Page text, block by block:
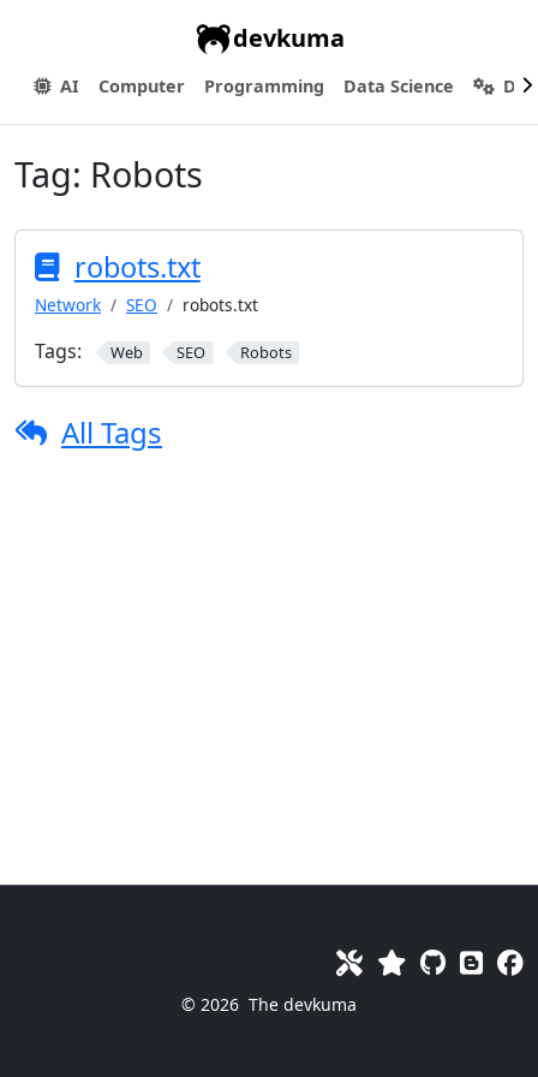
devkuma
AI Computer Programming Data Science
Tag: Robots
robots.txt
Network SEO robots.txt
Tags: Web SEO Robots
All Tags
© 2026 The devkuma